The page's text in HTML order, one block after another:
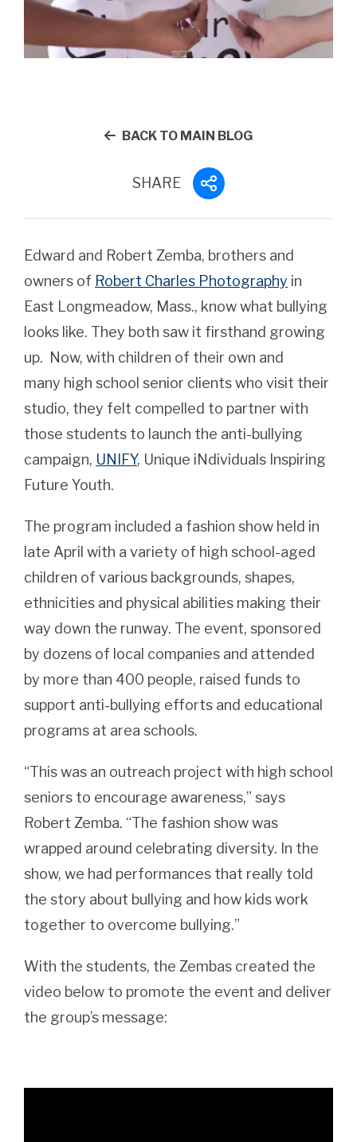
BACK TO MAIN BLOG
SHARE
Edward and Robert Zemba, brothers and
owners of Robert Charles Photography in
East Longmeadow, Mass., know what bullying
looks like. They both saw it firsthand growing
up. Now, with children of their own and
many high school senior clients who visit their
studio, they felt compelled to partner with
those students to launch the anti-bullying
campaign, UNIFY, Unique iNdividuals Inspiring
Future Youth.
The program included a fashion show held in
late April with a variety of high school-aged
children of various backgrounds, shapes,
ethnicities and physical abilities making their
way down the runway. The event, sponsored
by dozens of local companies and attended
by more than 400 people, raised funds to
support anti-bullying efforts and educational
programs at area schools.
“This was an outreach project with high school
seniors to encourage awareness,” says
Robert Zemba. “The fashion show was
wrapped around celebrating diversity. In the
show, we had performances that really told
the story about bullying and how kids work
together to overcome bullying.”
With the students, the Zembas created the
video below to promote the event and deliver
the group’s message: